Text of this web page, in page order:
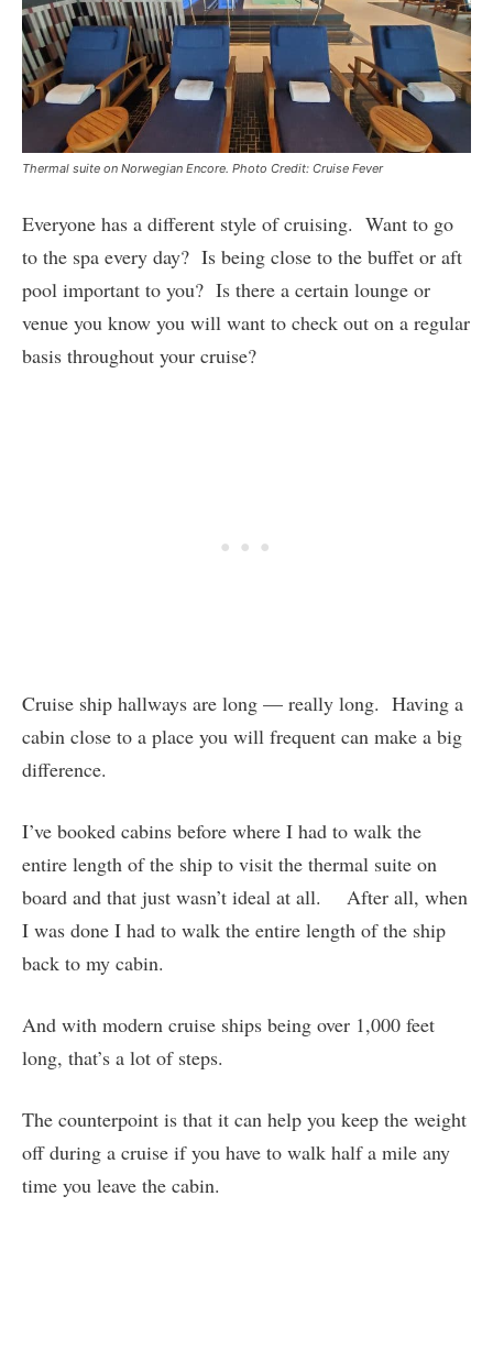
Thermal suite on Norwegian Encore. Photo Credit: Cruise Fever
Everyone has a different style of cruising. Want to go
to the spa every day? Is being close to the buffet or aft
pool important to you? Is there a certain lounge or
venue you know you will want to check out on a regular
basis throughout your cruise?
Cruise ship hallways are long — really long. Having a
cabin close to a place you will frequent can make a big
difference.
I’ve booked cabins before where I had to walk the
entire length of the ship to visit the thermal suite on
board and that just wasn’t ideal at all. After all, when
I was done I had to walk the entire length of the ship
back to my cabin.
And with modern cruise ships being over 1,000 feet
long, that’s a lot of steps.
The counterpoint is that it can help you keep the weight
off during a cruise if you have to walk half a mile any
time you leave the cabin.